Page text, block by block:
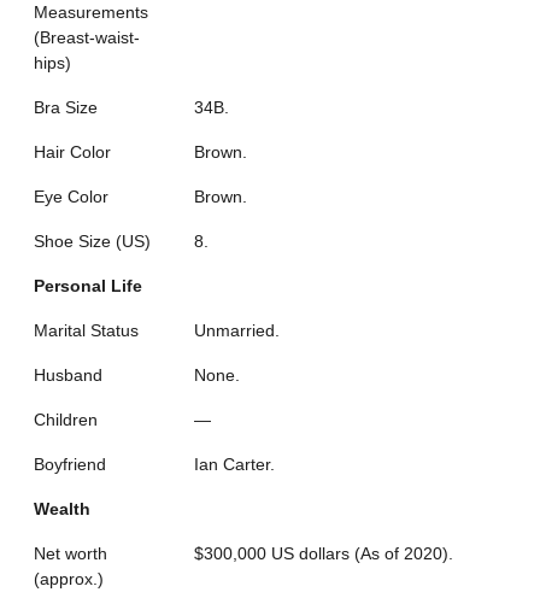
Measurements
(Breast-waist-
hips)
Bra Size 34B.
Hair Color Brown.
Eye Color Brown.
Shoe Size (US) 8.
Personal Life
Marital Status Unmarried.
Husband None.
Children —
Boyfriend Ian Carter.
Wealth
Net worth
(approx.)
$300,000 US dollars (As of 2020).